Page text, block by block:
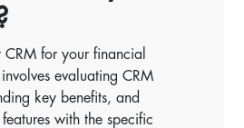
CRM for your financial
evaluating CRM
key benefits, and
with the specific